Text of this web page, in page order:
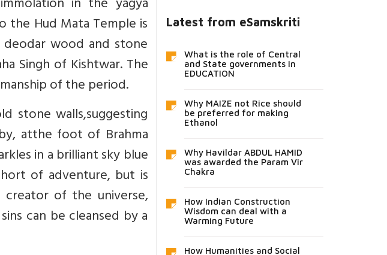
the Hud Mata Temple is
wood and stone
Singh of Kishtwar. The
of the period.
stone walls,suggesting
atthe foot of Brahma
in a brilliant sky blue
of adventure, but is
of the universe,
can be cleansed by a
Latest from eSamskriti
What is the role of Central
and State governments in
EDUCATION
Why MAIZE not Rice should
be preferred for making
Ethanol
Why Havildar ABDUL HAMID
was awarded the Param Vir
Chakra
How Indian Construction
Wisdom can deal with a
Warming Future
How Humanities and Social